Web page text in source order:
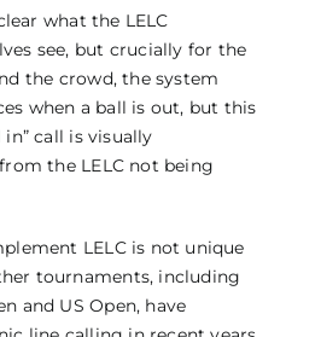
what the LELC
see, but crucially for the
the crowd, the system
when a ball is out, but this
call is visually
the LELC not being
LELC is not unique
tournaments, including
and US Open, have